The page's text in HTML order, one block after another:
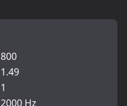
800
1.49
1
2000 Hz